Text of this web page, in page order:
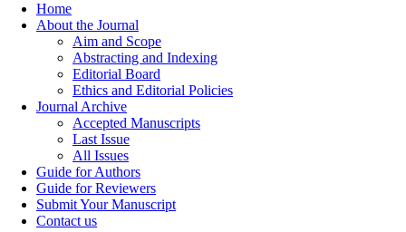
Home
About the Journal
Aim and Scope
Abstracting and Indexing
Editorial Board
Ethics and Editorial Policies
Journal Archive
Accepted Manuscripts
Last Issue
All Issues
Guide for Authors
Guide for Reviewers
Submit Your Manuscript
Contact us